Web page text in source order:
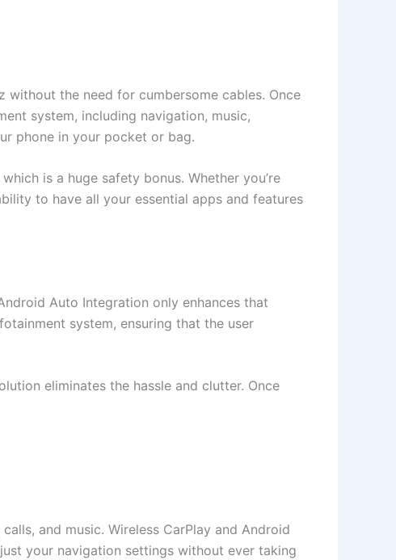
the need for cumbersome cables. Once
system, including navigation, music,
phone in your pocket or bag.
is a huge safety bonus. Whether you’re
to have all your essential apps and features
Auto Integration only enhances that
system, ensuring that the user
eliminates the hassle and clutter. Once
and music. Wireless CarPlay and Android
your navigation settings without ever taking